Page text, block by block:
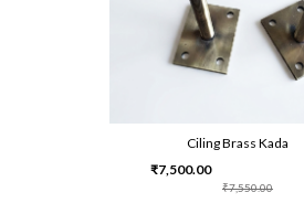
Ciling Brass Kada
₹7,550.00
₹7,500.00